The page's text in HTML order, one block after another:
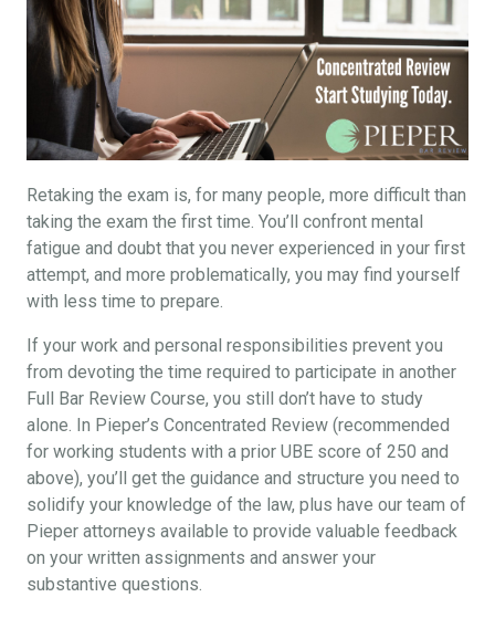
Retaking the exam is, for many people, more difficult than
taking the exam the first time. You’ll confront mental
fatigue and doubt that you never experienced in your first
attempt, and more problematically, you may find yourself
with less time to prepare.
If your work and personal responsibilities prevent you
from devoting the time required to participate in another
Full Bar Review Course, you still don’t have to study
alone. In Pieper’s Concentrated Review (recommended
for working students with a prior UBE score of 250 and
above), you’ll get the guidance and structure you need to
solidify your knowledge of the law, plus have our team of
Pieper attorneys available to provide valuable feedback
on your written assignments and answer your
substantive questions.